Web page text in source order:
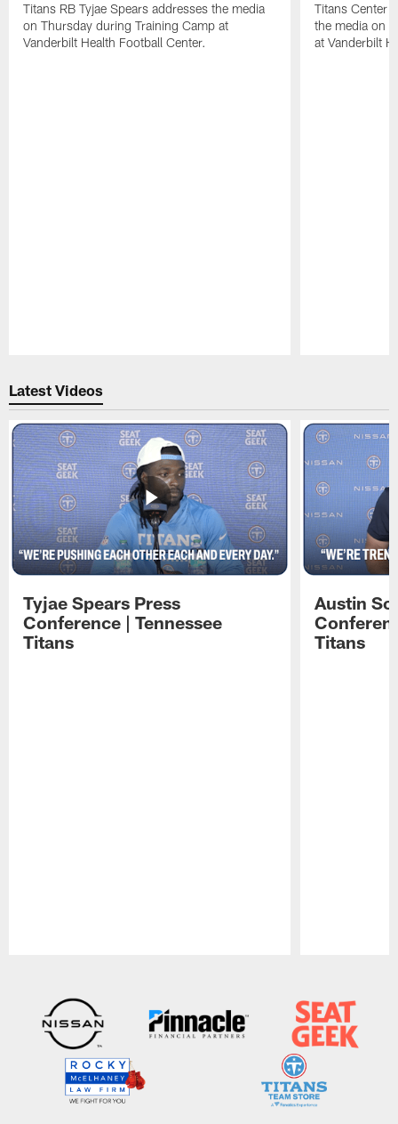
Titans RB Tyjae Spears addresses the media
on Thursday during Training Camp at
Vanderbilt Health Football Center.
Titans Center
the media on
at Vanderbilt
Latest Videos
Tyjae Spears Press
Conference | Tennessee
Titans
Austin
Titans